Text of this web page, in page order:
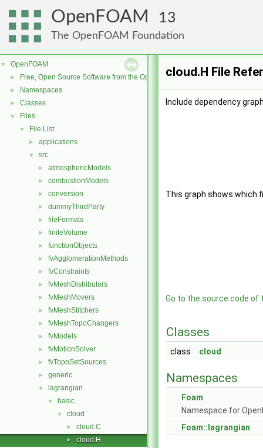
OpenFOAM 13
The OpenFOAM Foundation
▼ OpenFOAM
► Free, Open Source Software from the OpenFOAM Foundation
► Namespaces
► Classes
▼ Files
▼ File List
► applications
▼ src
► atmosphericModels
► combustionModels
► conversion
► dummyThirdParty
► fileFormats
► finiteVolume
► functionObjects
► fvAgglomerationMethods
► fvConstraints
► fvMeshDistributors
► fvMeshMovers
► fvMeshStitchers
► fvMeshTopoChangers
► fvModels
► fvMotionSolver
► fvTopoSetSources
► generic
▼ lagrangian
▼ basic
▼ cloud
► cloud.C
► cloud.H
cloud.H File
Include dependency
This graph shows which
Go to the source code of
Classes
class cloud
Namespaces
Foam
Namespace for
Foam::lagrangian